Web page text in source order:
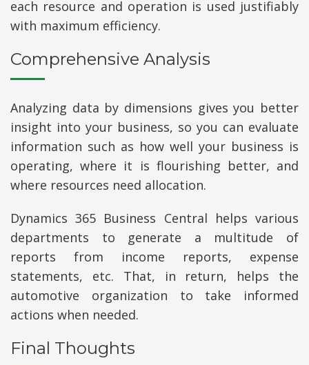
each resource and operation is used justifiably
with maximum efficiency.
Comprehensive Analysis
Analyzing data by dimensions gives you better
insight into your business, so you can evaluate
information such as how well your business is
operating, where it is flourishing better, and
where resources need allocation.
Dynamics 365 Business Central helps various
departments to generate a multitude of
reports from income reports, expense
statements, etc. That, in return, helps the
automotive organization to take informed
actions when needed.
Final Thoughts